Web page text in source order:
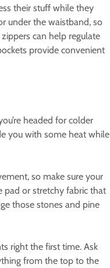
their stuff while they
under the waistband, so
can help regulate
provide convenient
headed for colder
you with some heat while
so make sure your
pad or stretchy fabric that
those stones and pine
right the first time. Ask
from the top to the